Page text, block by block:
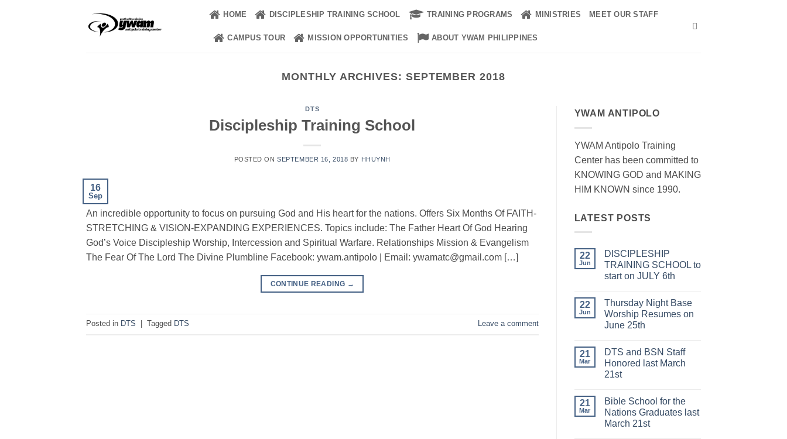
HOME DISCIPLESHIP TRAINING SCHOOL TRAINING PROGRAMS MINISTRIES MEET OUR STAFF
CAMPUS TOUR MISSION OPPORTUNITIES ABOUT YWAM PHILIPPINES
MONTHLY ARCHIVES: SEPTEMBER 2018
DTS
Discipleship Training School
POSTED ONSEPTEMBER 16, 2018 BY HHUYNH
16
Sep
An incredible opportunity to focus on pursuing God and His heart for the nations. Offers Six Months Of FAITH-
STRETCHING & VISION-EXPANDING EXPERIENCES. Topics include: The Father Heart Of God Hearing
God’s Voice Discipleship Worship, Intercession and Spiritual Warfare. Relationships Mission & Evangelism
The Fear Of The Lord The Divine Plumbline Facebook: ywam.antipolo | Email: ywamatc@gmail.com […]
CONTINUE READING →
Posted in DTS Tagged DTS Leave a comment
YWAM ANTIPOLO
YWAM Antipolo Training
Center has been committed to
KNOWING GOD and MAKING
HIM KNOWN since 1990.
LATEST POSTS
22
Jun
DISCIPLESHIP
TRAINING SCHOOL to
start on JULY 6th
DISCIPLESHIP
TRAINING
SCHOOL
on
JULY
6th
22
Jun
Thursday Night Base
Worship Resumes on
June 25th
on
Thursday
Night
Base
on
June
25th
21
Mar
DTS and BSN Staff
Honored last March
21st
on
DTS
and
BSN
21
Mar
Bible School for the
Nations Graduates last
March 21st